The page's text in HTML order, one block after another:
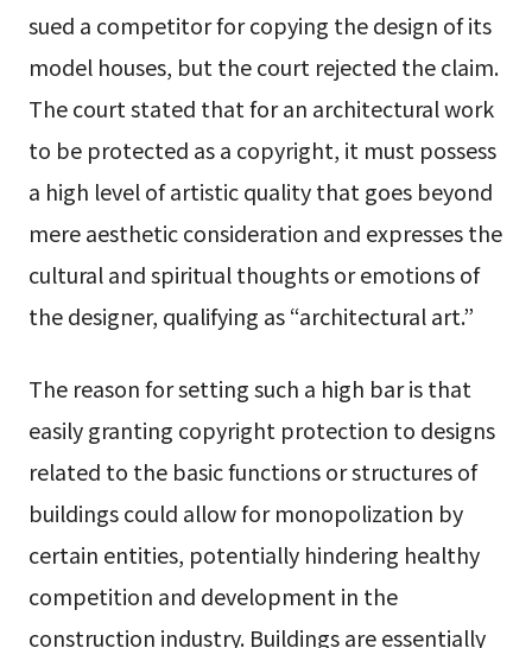
sued a competitor for copying the design of its
model houses, but the court rejected the claim.
The court stated that for an architectural work
to be protected as a copyright, it must possess
a high level of artistic quality that goes beyond
mere aesthetic consideration and expresses the
cultural and spiritual thoughts or emotions of
the designer, qualifying as “architectural art.”
The reason for setting such a high bar is that
easily granting copyright protection to designs
related to the basic functions or structures of
buildings could allow for monopolization by
certain entities, potentially hindering healthy
competition and development in the
construction industry. Buildings are essentially